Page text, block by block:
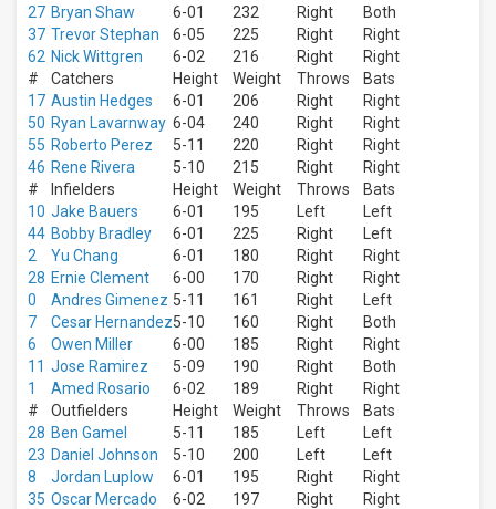
This
3
days
Next
7
days
Next
30
days
27 Bryan Shaw 6-01 232 Right
Both
37 Trevor Stephan 6-05 225 Right
Right
62 Nick Wittgren 6-02 216 Right
Right
#
Catchers Height Weight Throws
Bats
17 Austin Hedges 6-01 206 Right
Right
50 Ryan Lavarnway 6-04 240 Right
Right
55 Roberto Perez 5-11 220 Right
Right
46 Rene Rivera 5-10 215 Right
Right
#
Infielders Height Weight Throws
Bats
10 Jake Bauers 6-01 195 Left
Left
44 Bobby Bradley 6-01 225 Right
Left
2
Yu Chang 6-01 180 Right
Right
28 Ernie Clement 6-00 170 Right
Right
0
Andres Gimenez 5-11 161 Right
Left
7
Cesar Hernandez5-10 160 Right
Both
6
Owen Miller 6-00 185 Right
Right
11 Jose Ramirez 5-09 190 Right
Both
1
Amed Rosario 6-02 189 Right
Right
#
Outfielders Height Weight Throws
Bats
28 Ben Gamel 5-11 185 Left
Left
23 Daniel Johnson 5-10 200 Left
Left
8
Jordan Luplow 6-01 195 Right
Right
35 Oscar Mercado 6-02 197 Right
Right